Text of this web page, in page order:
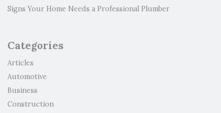
Signs Your Home Needs a Professional Plumber
Categories
Articles
Automotive
Business
Construction